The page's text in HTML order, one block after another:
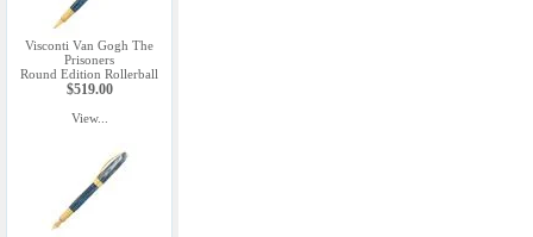
Visconti Van Gogh The
Prisoners
Round Edition Rollerball
$519.00
View...